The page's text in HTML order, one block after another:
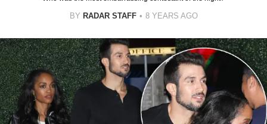
BY RADAR STAFF 8 YEARS AGO